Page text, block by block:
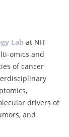
Lab at NIT
omics and
of cancer
drivers of
and